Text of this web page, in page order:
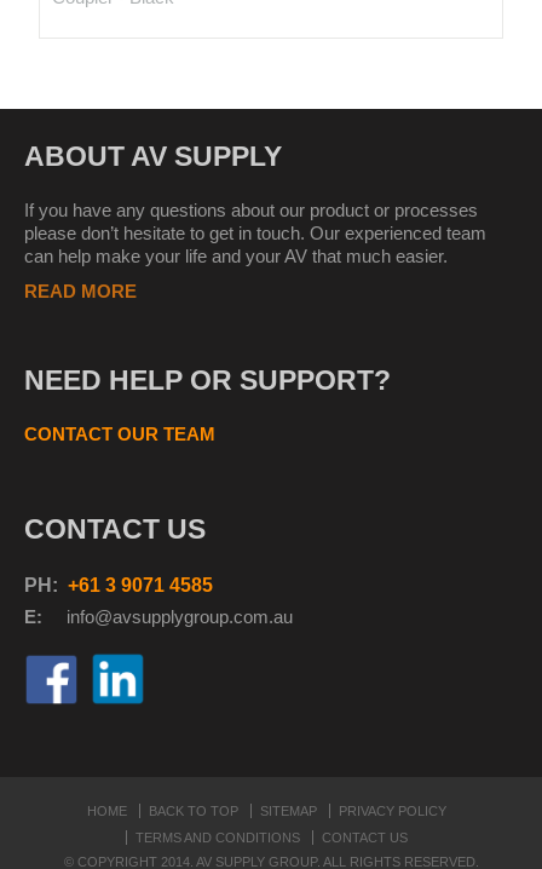
ABOUT AV SUPPLY
If you have any questions about our product or processes
please don’t hesitate to get in touch. Our experienced team
can help make your life and your AV that much easier.
READ MORE
NEED HELP OR SUPPORT?
CONTACT OUR TEAM
CONTACT US
PH: +61 3 9071 4585
E:
info@avsupplygroup.com.au
HOME BACK TO TOP SITEMAP
PRIVACY POLICY
TERMS AND CONDITIONS
CONTACT US
© COPYRIGHT 2014. AV SUPPLY GROUP. ALL RIGHTS RESERVED.